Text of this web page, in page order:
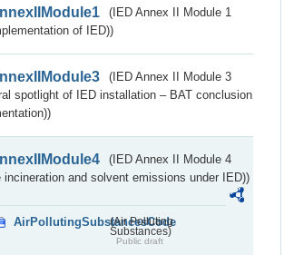
(IED Annex II Module 1
of IED))
(IED Annex II Module 3
spotlight of IED installation – BAT conclusion
(IED Annex II Module 4
incineration and solvent emissions under IED))
AirPollutingSubstancesCode
(Air Polluting
Substances)
Public draft